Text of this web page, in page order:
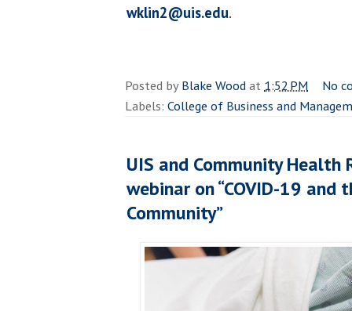
wklin2@uis.edu.
Posted byBlake Woodat1:52 PM
No
Labels: College of Business and
UIS and Community
webinar on “COVID-19
Community”